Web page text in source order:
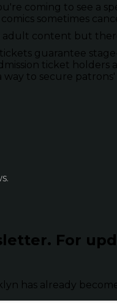
coming to see
sometimes
content but
tickets guarantee
ticket
way to secure patrons'
For
has already